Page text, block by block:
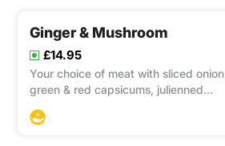
Ginger & Mushroom
£14.95
Your choice of meat with sliced onion,
green & red capsicums, julienned
mushrooms, black fungus, baby corn